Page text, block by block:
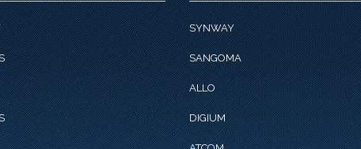
SYNWAY
SANGOMA
ALLO
DIGIUM